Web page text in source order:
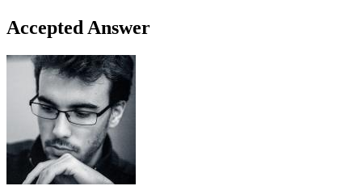
Accepted Answer